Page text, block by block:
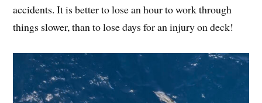
accidents. It is better to lose an hour to work through
things slower, than to lose days for an injury on deck!